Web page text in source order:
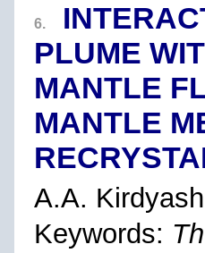
6.
PLUME
MANTLE
MANTLE
A.A.
Keywords: